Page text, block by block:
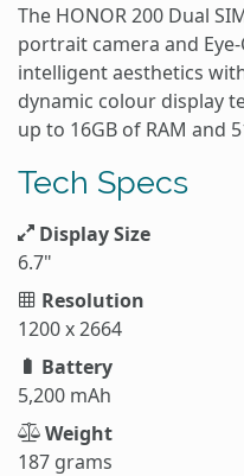
The HONOR 200 Dual
portrait camera and
intelligent aesthetics
dynamic colour display
up to 16GB of RAM and
Tech Specs
Display Size
6.7"
Resolution
1200 x 2664
Battery
5,200 mAh
Weight
187 grams